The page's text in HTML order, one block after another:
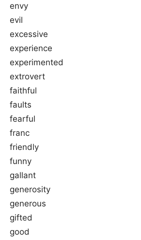
envy
evil
excessive
experience
experimented
extrovert
faithful
faults
fearful
franc
friendly
funny
gallant
generosity
generous
gifted
good